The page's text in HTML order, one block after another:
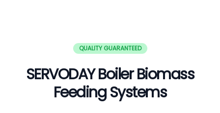
QUALITY GUARANTEED
SERVODAY Boiler Biomass
Feeding Systems